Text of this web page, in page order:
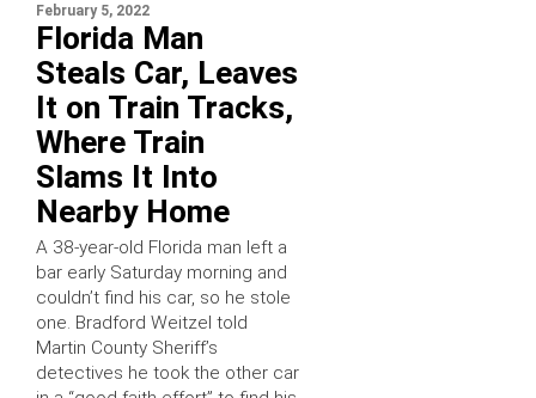
February 5, 2022
Florida Man
Steals Car, Leaves
It on Train Tracks,
Where Train
Slams It Into
Nearby Home
A 38-year-old Florida man left a
bar early Saturday morning and
couldn’t find his car, so he stole
one. Bradford Weitzel told
Martin County Sheriff’s
detectives he took the other car